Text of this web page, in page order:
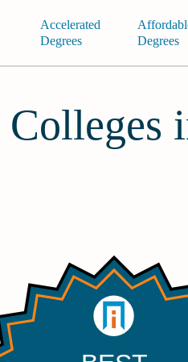
Accelerated
Degrees
Degrees